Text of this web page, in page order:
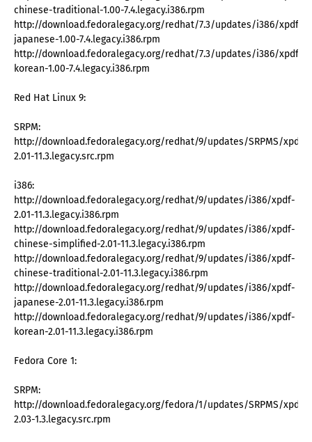
chinese-traditional-1.00-7.4.legacy.i386.rpm
http://download.fedoralegacy.org/redhat/7.3/updates/i386/xpdf-
japanese-1.00-7.4.legacy.i386.rpm
http://download.fedoralegacy.org/redhat/7.3/updates/i386/xpdf-
korean-1.00-7.4.legacy.i386.rpm
Red Hat Linux 9:
SRPM:
http://download.fedoralegacy.org/redhat/9/updates/SRPMS/xpdf-
2.01-11.3.legacy.src.rpm
i386:
http://download.fedoralegacy.org/redhat/9/updates/i386/xpdf-
2.01-11.3.legacy.i386.rpm
http://download.fedoralegacy.org/redhat/9/updates/i386/xpdf-
chinese-simplified-2.01-11.3.legacy.i386.rpm
http://download.fedoralegacy.org/redhat/9/updates/i386/xpdf-
chinese-traditional-2.01-11.3.legacy.i386.rpm
http://download.fedoralegacy.org/redhat/9/updates/i386/xpdf-
japanese-2.01-11.3.legacy.i386.rpm
http://download.fedoralegacy.org/redhat/9/updates/i386/xpdf-
korean-2.01-11.3.legacy.i386.rpm
Fedora Core 1:
SRPM:
http://download.fedoralegacy.org/fedora/1/updates/SRPMS/xpdf-
2.03-1.3.legacy.src.rpm